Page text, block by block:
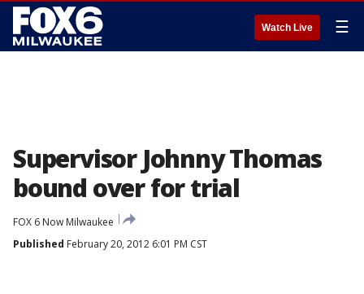
Watch Live ☰
Supervisor Johnny Thomas
bound over for trial
FOX 6 Now Milwaukee
Published February 20, 2012 6:01 PM CST